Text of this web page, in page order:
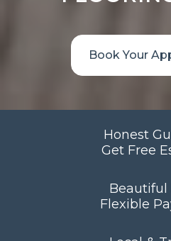
Book Your
Honest
Get Free
Beautiful
Flexible